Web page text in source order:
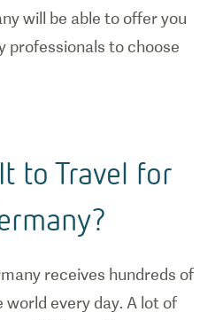
will be able to offer you
professionals to choose
to Travel for
receives hundreds of
every day. A lot of